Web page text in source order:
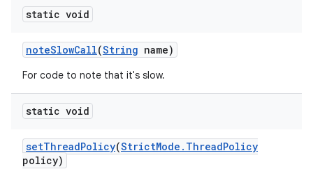
static void
noteSlowCall(String name)
For code to note that it's slow.
static void
setThreadPolicy(StrictMode . ThreadPolicy
policy)